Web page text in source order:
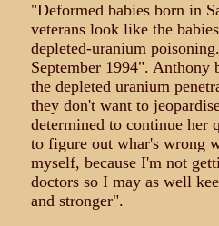
"Deformed babies born in
veterans look like the
depleted-uranium
September 1994". Anthony
the depleted uranium
they don't want to
determined to continue
to figure out whar's wrong
myself, because I'm not
doctors so I may as well
and stronger".